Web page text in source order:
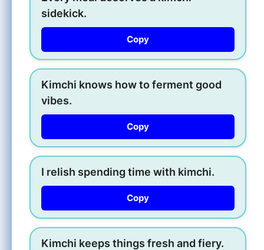
sidekick.
Copy
Kimchi knows how to ferment good
vibes.
Copy
I relish spending time with kimchi.
Copy
Kimchi keeps things fresh and fiery.